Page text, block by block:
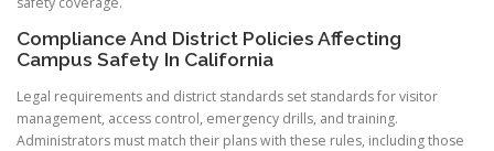
Compliance And District Policies Affecting
Campus Safety In California
Legal requirements and district standards set standards for visitor
management, access control, emergency drills, and training.
Administrators must match their plans with these rules, including those